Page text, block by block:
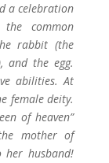
a celebration
common
rabbit (the
and the egg.
abilities. At
female deity.
of heaven”
mother of
her husband!